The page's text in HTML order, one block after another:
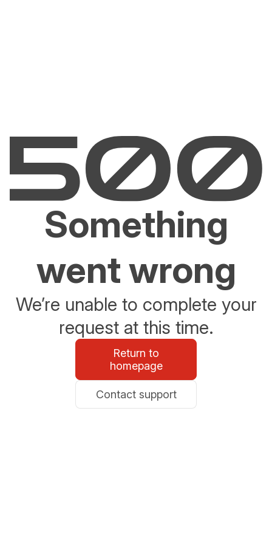
Something
went wrong
We’re unable to complete your
request at this time.
Return to
homepage
Contact support